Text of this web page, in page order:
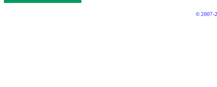
© 2007-